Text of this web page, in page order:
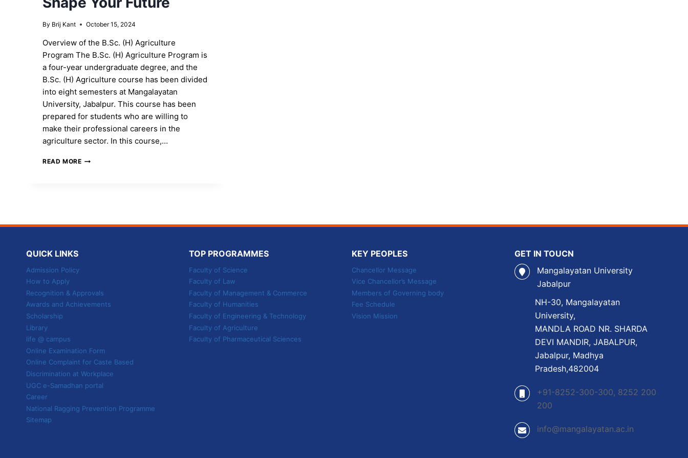
By Brij Kant October 15, 2024
Overview of the B.Sc. (H) Agriculture
Program The B.Sc. (H) Agriculture Program is
a four-year undergraduate degree, and the
B.Sc. (H) Agriculture course has been divided
into eight semesters at Mangalayatan
University, Jabalpur. This course has been
prepared for students who are willing to
make their professional careers in the
agriculture sector. In this course,…
READ MOREENROLL
TO
QUICK LINKS
Admission Policy
How to Apply
Recognition & Approvals
Awards and Achievements
Scholarship
Library
life @ campus
Online Examination Form
Online Complaint for Caste Based
Discrimination at Workplace
UGC e-Samadhan portal
Career
National Ragging Prevention Programme
Sitemap
TOP PROGRAMMES
Faculty of Science
Faculty of Law
Faculty of Management & Commerce
Faculty of Humanities
Faculty of Engineering & Technology
Faculty of Agriculture
Faculty of Pharmaceutical Sciences
KEY PEOPLES
Chancellor Message
Vice Chancellor’s Message
Members of Governing body
Fee Schedule
Vision Mission
GET IN TOUCN
Mangalayatan University
Jabalpur
NH-30, Mangalayatan
University,
MANDLA ROAD NR. SHARDA
DEVI MANDIR, JABALPUR,
Jabalpur, Madhya
Pradesh,482004
+91-8252-300-300, 8252 200
200
info@mangalayatan.ac.in